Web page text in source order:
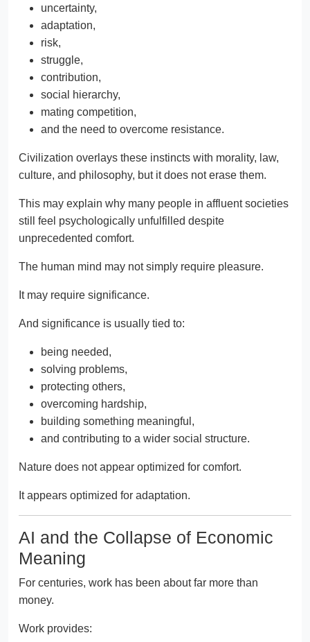
uncertainty,
adaptation,
risk,
struggle,
contribution,
social hierarchy,
mating competition,
and the need to overcome resistance.
Civilization overlays these instincts with morality, law,
culture, and philosophy, but it does not erase them.
This may explain why many people in affluent societies
still feel psychologically unfulfilled despite
unprecedented comfort.
The human mind may not simply require pleasure.
It may require significance.
And significance is usually tied to:
being needed,
solving problems,
protecting others,
overcoming hardship,
building something meaningful,
and contributing to a wider social structure.
Nature does not appear optimized for comfort.
It appears optimized for adaptation.
AI and the Collapse of Economic
Meaning
For centuries, work has been about far more than
money.
Work provides: